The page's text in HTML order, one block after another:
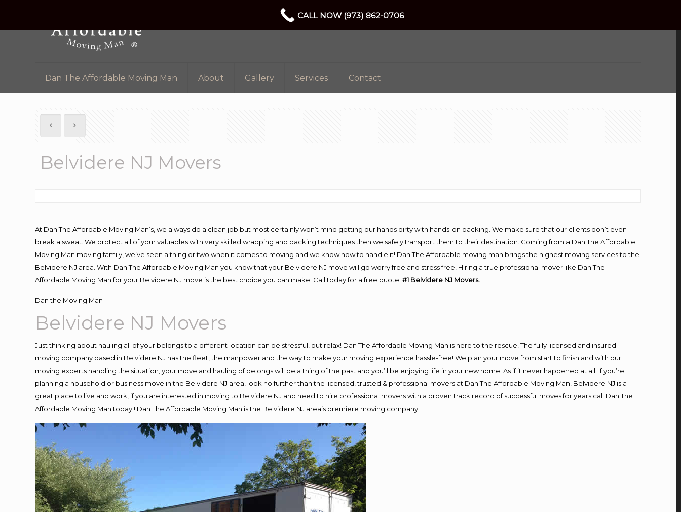
Dan The Affordable Moving Man About Gallery Services Contact
Belvidere NJ Movers
At Dan The Affordable Moving Man’s, we always do a clean job but most certainly won’t mind getting our hands dirty with hands-on packing. We make sure that our clients don’t even
break a sweat. We protect all of your valuables with very skilled wrapping and packing techniques then we safely transport them to their destination. Coming from a Dan The Affordable
Moving Man moving family, we’ve seen a thing or two when it comes to moving and we know how to handle it! Dan The Affordable moving man brings the highest moving services to the
Belvidere NJ area. With Dan The Affordable Moving Man you know that your Belvidere NJ move will go worry free and stress free! Hiring a true professional mover like Dan The
Affordable Moving Man for your Belvidere NJ move is the best choice you can make. Call today for a free quote!#1 Belvidere NJ Movers.
Dan the Moving Man
Belvidere NJ Movers
Just thinking about hauling all of your belongs to a different location can be stressful, but relax! Dan The Affordable Moving Man is here to the rescue! The fully licensed and insured
moving company based in Belvidere NJ has the fleet, the manpower and the way to make your moving experience hassle-free! We plan your move from start to finish and with our
moving experts handling the situation, your move and hauling of belongs will be a thing of the past and you’ll be enjoying life in your new home! As if it never happened at all! If you’re
planning a household or business move in the Belvidere NJ area, look no further than the licensed, trusted & professional movers at Dan The Affordable Moving Man! Belvidere NJ is a
great place to live and work, if you are interested in moving to Belvidere NJ and need to hire professional movers with a proven track record of successful moves for years call Dan The
Affordable Moving Man today!! Dan The Affordable Moving Man is the Belvidere NJ area’s premiere moving company.
CALL NOW (973) 862-0706